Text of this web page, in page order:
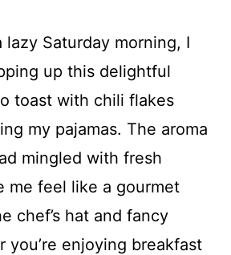
lazy Saturday morning, I
up this delightful
toast with chili flakes
my pajamas. The aroma
mingled with fresh
me feel like a gourmet
chef’s hat and fancy
you’re enjoying breakfast